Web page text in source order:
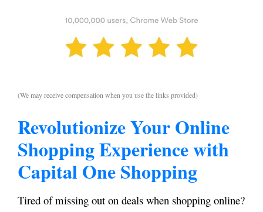
(We may receive compensation when you use the links provided)
Revolutionize Your Online
Shopping Experience with
Capital One Shopping
Tired of missing out on deals when shopping online?